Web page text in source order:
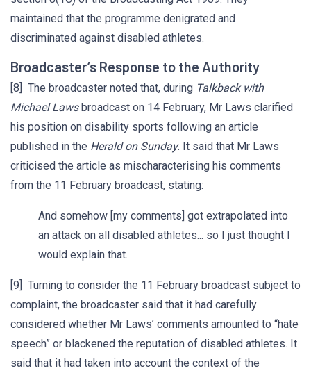
maintained that the programme denigrated and
discriminated against disabled athletes.
Broadcaster’s Response to the Authority
[8] The broadcaster noted that, during Talkback with
Michael Lawsbroadcast on 14 February, Mr Laws clarified
his position on disability sports following an article
published in the Herald on Sunday. It said that Mr Laws
criticised the article as mischaracterising his comments
from the 11 February broadcast, stating:
And somehow [my comments] got extrapolated into
an attack on all disabled athletes... so I just thought I
would explain that.
[9] Turning to consider the 11 February broadcast subject to
complaint, the broadcaster said that it had carefully
considered whether Mr Laws’ comments amounted to “hate
speech” or blackened the reputation of disabled athletes. It
said that it had taken into account the context of the